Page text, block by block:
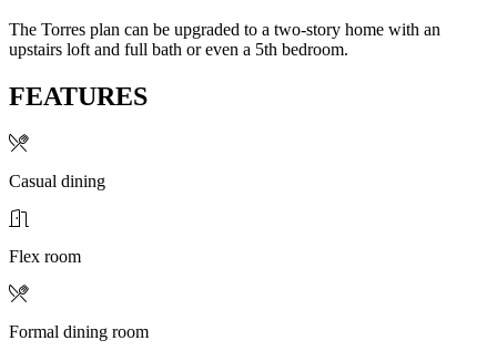
The Torres plan can be upgraded to a two-story home with an
upstairs loft and full bath or even a 5th bedroom.
FEATURES
Casual dining
Flex room
Formal dining room